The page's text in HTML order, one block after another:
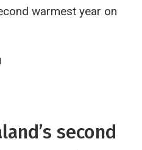
warmest year on
second